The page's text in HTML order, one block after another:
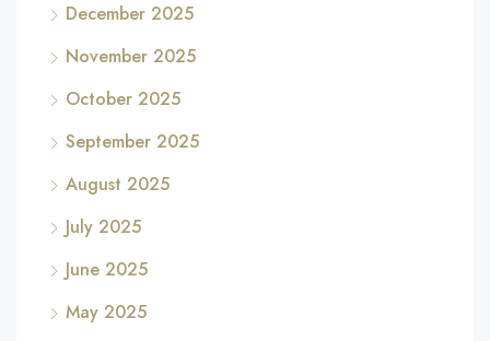
December 2025
November 2025
October 2025
September 2025
August 2025
July 2025
June 2025
May 2025